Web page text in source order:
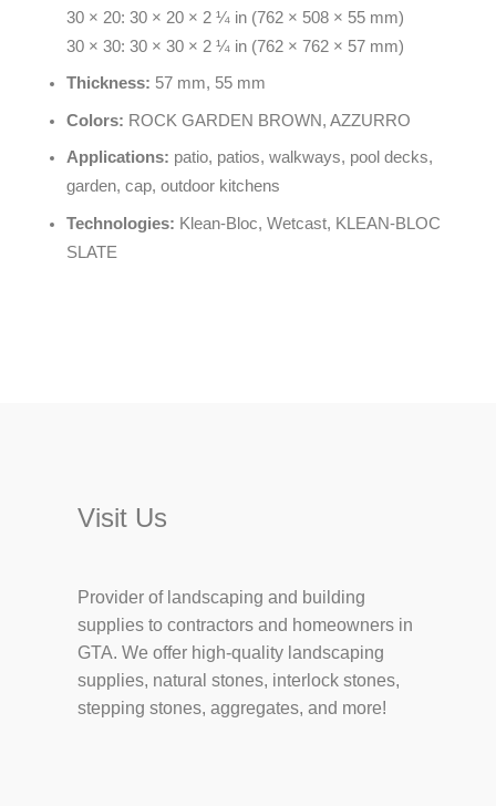
30 × 20: 30 × 20 × 2 ¼ in (762 × 508 × 55 mm)
30 × 30: 30 × 30 × 2 ¼ in (762 × 762 × 57 mm)
Thickness: 57 mm, 55 mm
Colors: ROCK GARDEN BROWN, AZZURRO
Applications: patio, patios, walkways, pool decks,
garden, cap, outdoor kitchens
Technologies: Klean-Bloc, Wetcast, KLEAN-BLOC
SLATE
Visit Us
Provider of landscaping and building
supplies to contractors and homeowners in
GTA. We offer high-quality landscaping
supplies, natural stones, interlock stones,
stepping stones, aggregates, and more!